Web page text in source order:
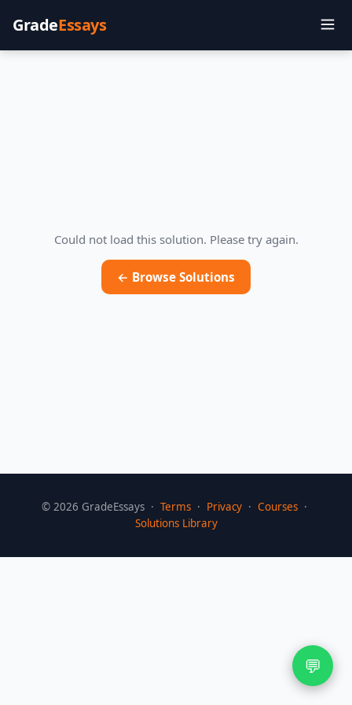
💬
GradeEssays
Could not load this solution. Please try again.
← Browse Solutions
© 2026 GradeEssays · Terms · Privacy · Courses ·
Solutions Library